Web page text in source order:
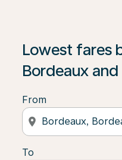
Lowest fares
Bordeaux and
From
location_on
To
If no results are